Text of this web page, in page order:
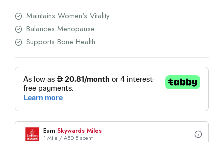
Maintains Women's Vitality
Balances Menopause
Supports Bone Health
Earn Skywards Miles
1 Mile / AED 5 spent